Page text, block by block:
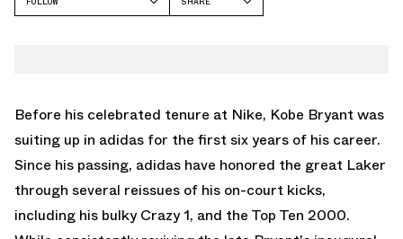
Before his celebrated tenure at Nike, Kobe Bryant was
suiting up in adidas for the first six years of his career.
Since his passing, adidas have honored the great Laker
through several reissues of his on-court kicks,
including his bulky Crazy 1, and the Top Ten 2000.